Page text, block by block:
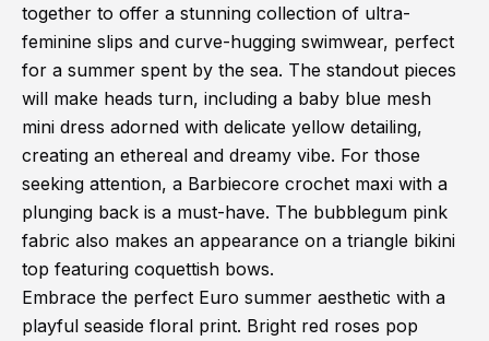
together to offer a stunning collection of ultra-
feminine slips and curve-hugging swimwear, perfect
for a summer spent by the sea. The standout pieces
will make heads turn, including a baby blue mesh
mini dress adorned with delicate yellow detailing,
creating an ethereal and dreamy vibe. For those
seeking attention, a Barbiecore crochet maxi with a
plunging back is a must-have. The bubblegum pink
fabric also makes an appearance on a triangle bikini
top featuring coquettish bows.
Embrace the perfect Euro summer aesthetic with a
playful seaside floral print. Bright red roses pop